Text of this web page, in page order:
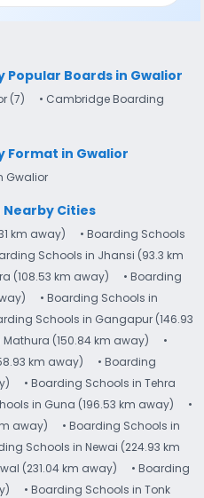
Popular Boards in Gwalior
(7)
• Cambridge Boarding
Format in Gwalior
Gwalior
Nearby Cities
km away)
• Boarding Schools
Schools in Jhansi (93.3 km
(108.53 km away)
• Boarding
• Boarding Schools in
Schools in Gangapur (146.93
(150.84 km away)
•
km away)
• Boarding
• Boarding Schools in Tehra
in Guna (196.53 km away)
•
away)
• Boarding Schools in
Schools in Newai (224.93 km
(231.04 km away)
• Boarding
• Boarding Schools in Tonk